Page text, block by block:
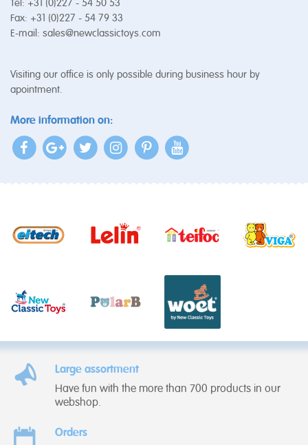
Tel: +31 (0)227 - 54 50 53
Fax: +31 (0)227 - 54 79 33
E-mail: sales@newclassictoys.com
Visiting our office is only possible during business hour by
apointment.
More information on:
Large assortment
Have fun with the more than 700 products in our
webshop.
Orders